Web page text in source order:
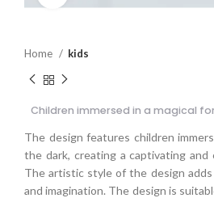
Home kids
Children immersed in a magical
The design features children
the dark, creating a captivating and
The artistic style of the design
and imagination. The design is